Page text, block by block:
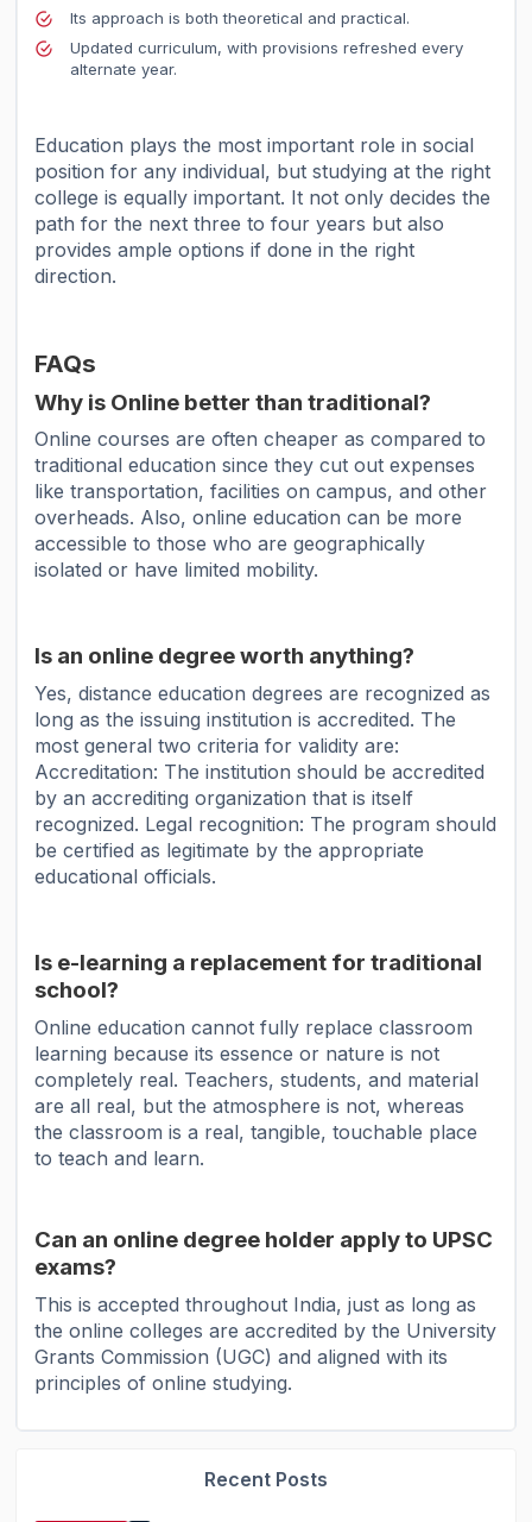
Its approach is both theoretical and practical.
Updated curriculum, with provisions refreshed every
alternate year.
Education plays the most important role in social
position for any individual, but studying at the right
college is equally important. It not only decides the
path for the next three to four years but also
provides ample options if done in the right
direction.
FAQs
Why is Online better than traditional?
Online courses are often cheaper as compared to
traditional education since they cut out expenses
like transportation, facilities on campus, and other
overheads. Also, online education can be more
accessible to those who are geographically
isolated or have limited mobility.
Is an online degree worth anything?
Yes, distance education degrees are recognized as
long as the issuing institution is accredited. The
most general two criteria for validity are:
Accreditation: The institution should be accredited
by an accrediting organization that is itself
recognized. Legal recognition: The program should
be certified as legitimate by the appropriate
educational officials.
Is e-learning a replacement for traditional
school?
Online education cannot fully replace classroom
learning because its essence or nature is not
completely real. Teachers, students, and material
are all real, but the atmosphere is not, whereas
the classroom is a real, tangible, touchable place
to teach and learn.
Can an online degree holder apply to UPSC
exams?
This is accepted throughout India, just as long as
the online colleges are accredited by the University
Grants Commission (UGC) and aligned with its
principles of online studying.
Recent Posts